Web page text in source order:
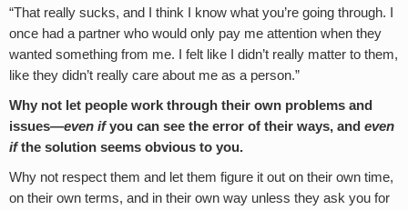
“That really sucks, and I think I know what you’re going through. I
once had a partner who would only pay me attention when they
wanted something from me. I felt like I didn’t really matter to them,
like they didn’t really care about me as a person.”
Why not let people work through their own problems and
issues—even ifyou can see the error of their ways, and even
ifthe solution seems obvious to you.
Why not respect them and let them figure it out on their own time,
on their own terms, and in their own way unless they ask you for